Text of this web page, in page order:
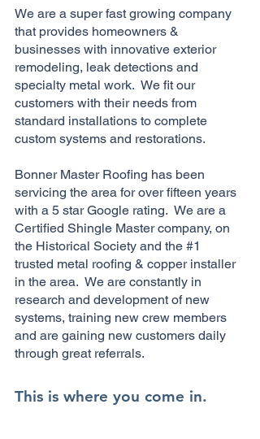
We are a super fast growing company
that provides homeowners &
businesses with innovative exterior
remodeling, leak detections and
specialty metal work. We fit our
customers with their needs from
standard installations to complete
custom systems and restorations.
Bonner Master Roofing has been
servicing the area for over fifteen years
with a 5 star Google rating. We are a
Certified Shingle Master company, on
the Historical Society and the #1
trusted metal roofing & copper installer
in the area. We are constantly in
research and development of new
systems, training new crew members
and are gaining new customers daily
through great referrals.
This is where you come in.